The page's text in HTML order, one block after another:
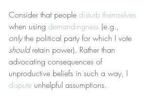
Consider that people disturb themselves
when using demandingness (e.g.,
only the political party for which I vote
should retain power). Rather than
advocating consequences of
unproductive beliefs in such a way, I
dispute unhelpful assumptions.